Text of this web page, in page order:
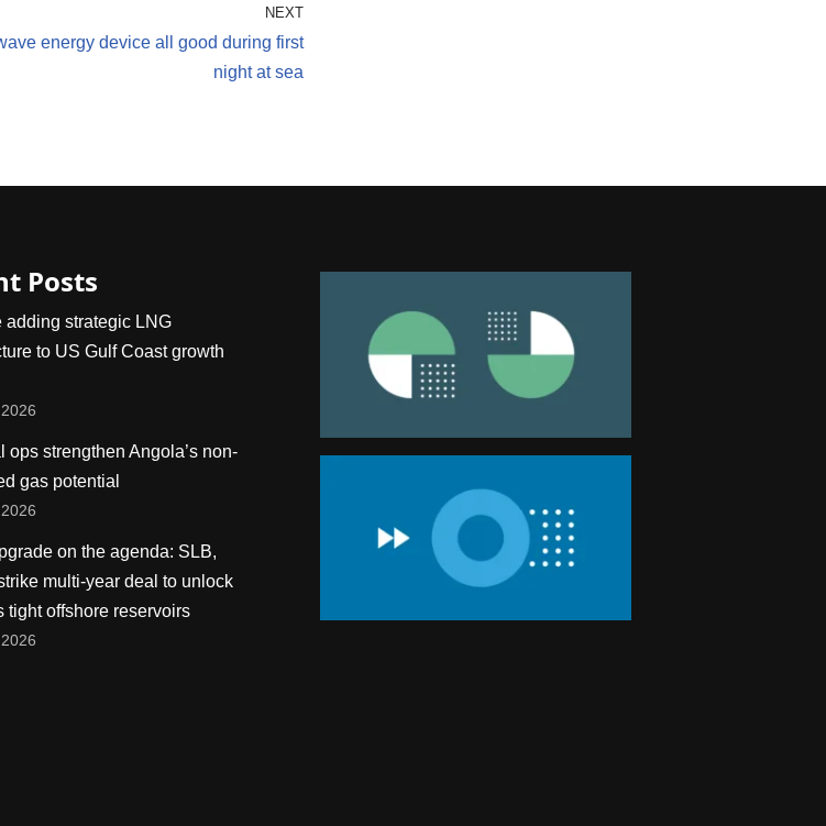
NEXT
energy device all good during first
night at sea
Posts
adding strategic LNG
to US Gulf Coast growth
ops strengthen Angola’s non-
gas potential
on the agenda: SLB,
multi-year deal to unlock
tight offshore reservoirs